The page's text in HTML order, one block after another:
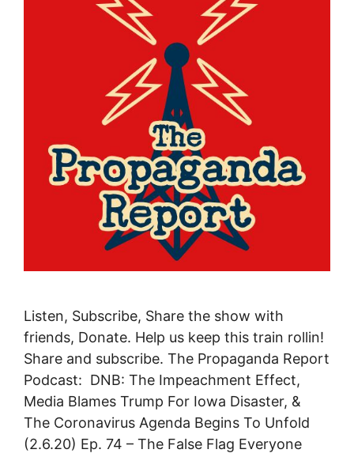
Listen, Subscribe, Share the show with
friends, Donate. Help us keep this train rollin!
Share and subscribe. The Propaganda Report
Podcast: DNB: The Impeachment Effect,
Media Blames Trump For Iowa Disaster, &
The Coronavirus Agenda Begins To Unfold
(2.6.20) Ep. 74 – The False Flag Everyone